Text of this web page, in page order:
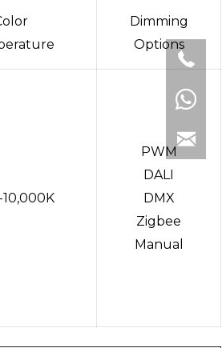
Dimming
Options
PWM
DALI
DMX
Zigbee
Manual